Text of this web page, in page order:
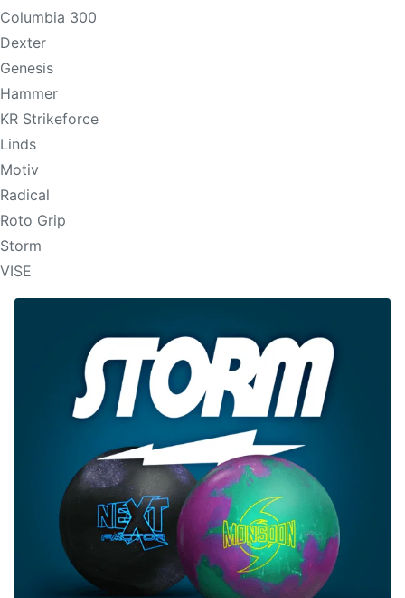
Columbia 300
Dexter
Genesis
Hammer
KR Strikeforce
Linds
Motiv
Radical
Roto Grip
Storm
VISE